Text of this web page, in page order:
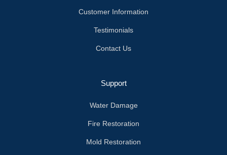
Customer Information
Testimonials
Contact Us
Support
Water Damage
Fire Restoration
Mold Restoration